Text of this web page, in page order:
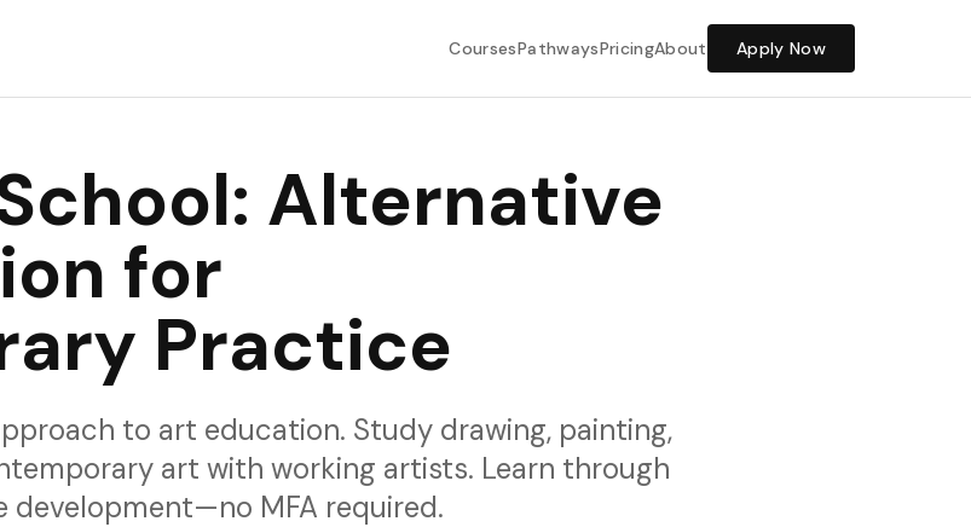
Share Feedback
CoursesPathwaysPricingAbout Apply Now
Alternative
for
Practice
to art education. Study drawing, painting,
art with working artists. Learn through
development—no MFA required.